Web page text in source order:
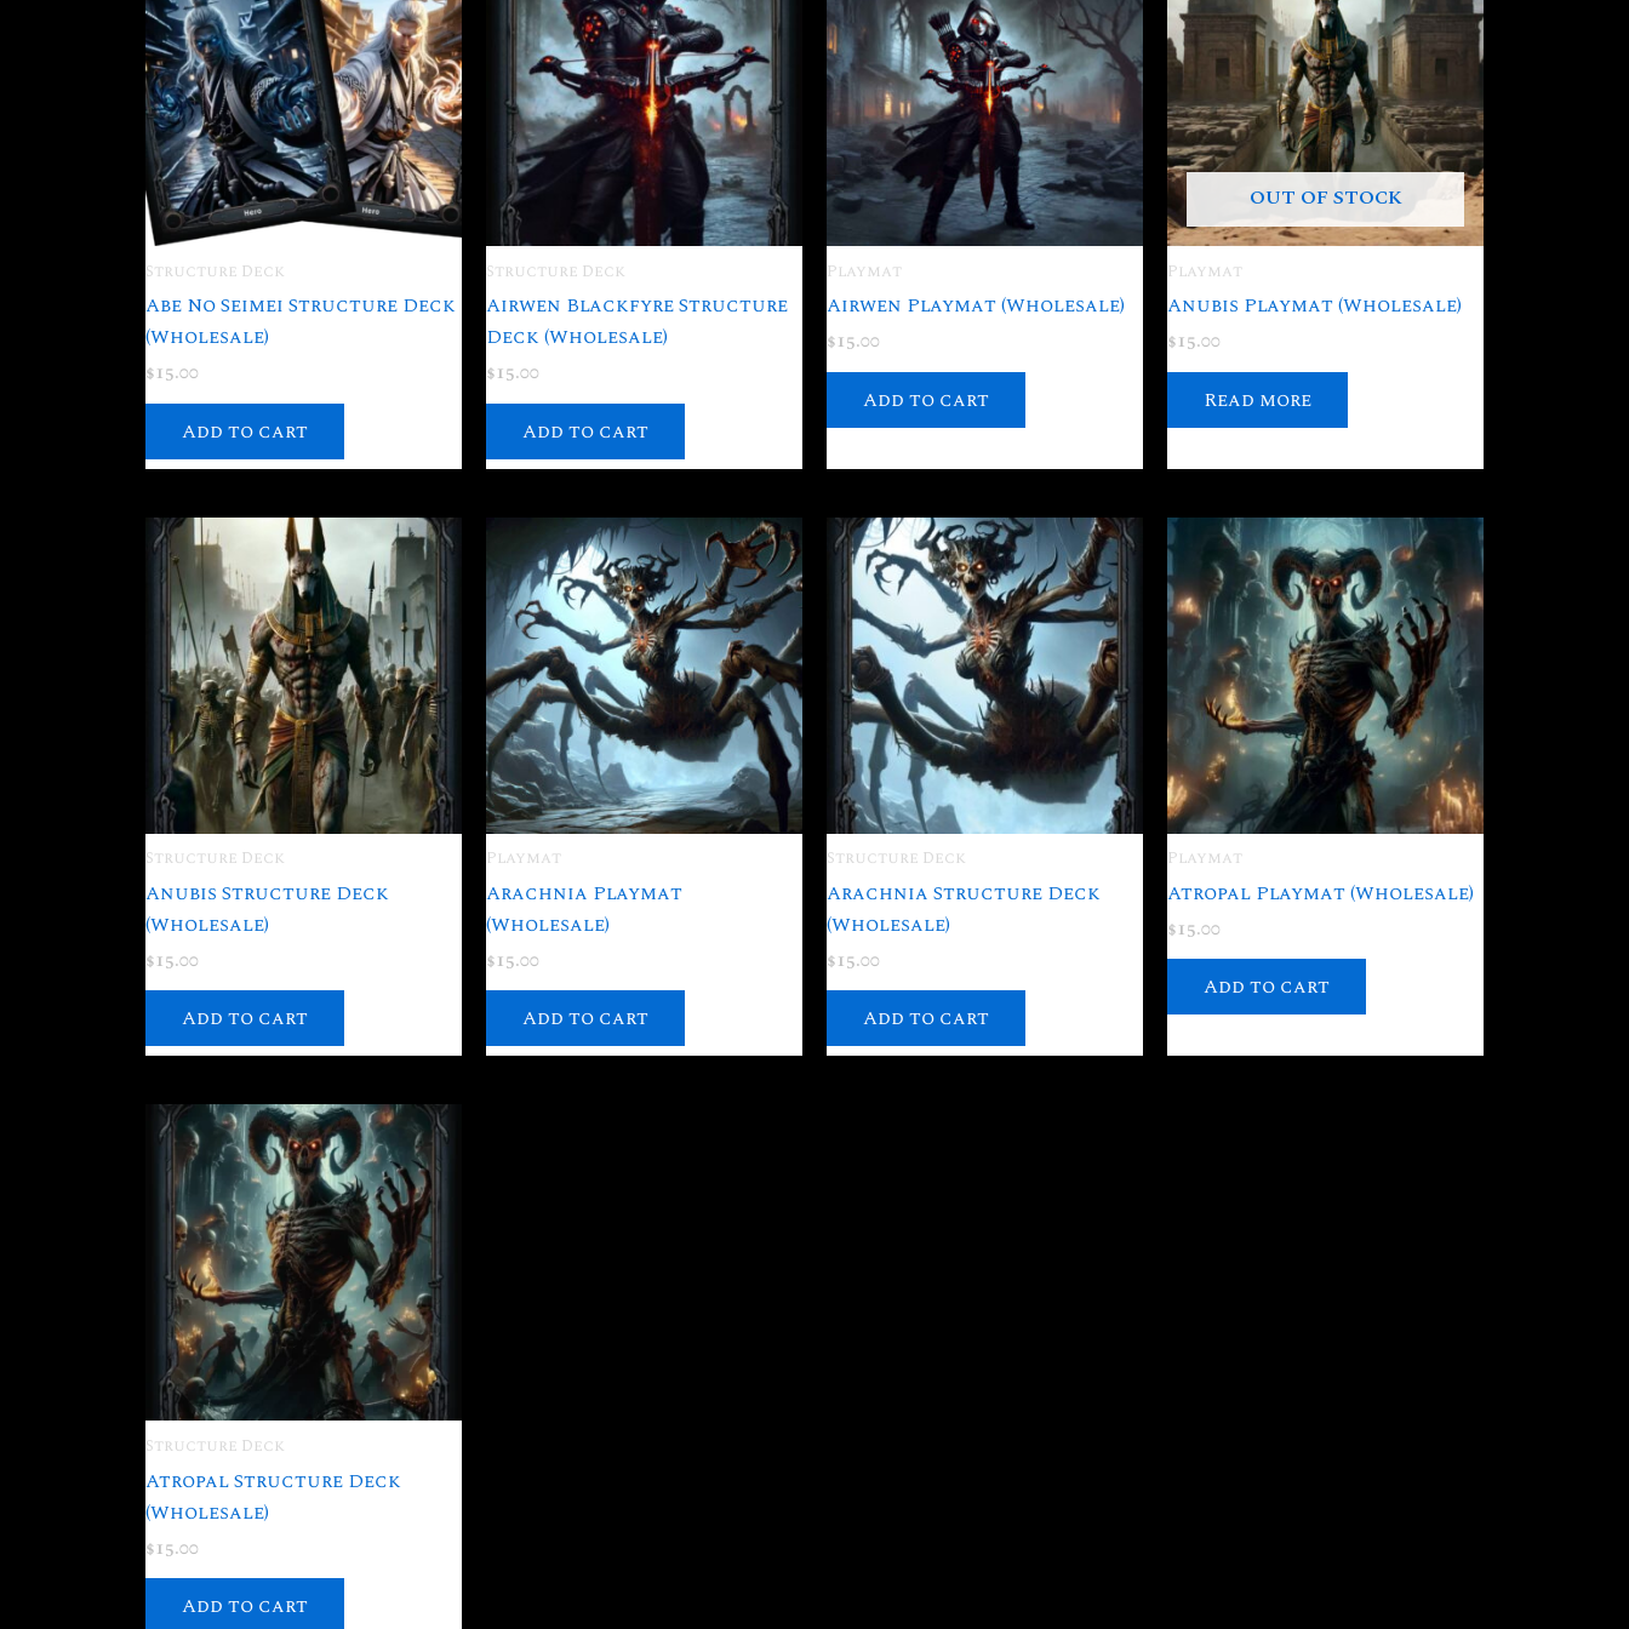
Structure Deck
Abe No Seimei Structure Deck
(Wholesale)
$15.00
Add to cart
Structure Deck
Airwen Blackfyre Structure
Deck (Wholesale)
$15.00
Add to cart
Playmat
Airwen Playmat (Wholesale)
$15.00
Add to cart
OUT OF STOCK
Playmat
Anubis Playmat (Wholesale)
$15.00
Read more
Structure Deck
Anubis Structure Deck
(Wholesale)
$15.00
Add to cart
Playmat
Arachnia Playmat
(Wholesale)
$15.00
Add to cart
Structure Deck
Arachnia Structure Deck
(Wholesale)
$15.00
Add to cart
Playmat
Atropal Playmat (Wholesale)
$15.00
Add to cart
Structure Deck
Atropal Structure Deck
(Wholesale)
$15.00
Add to cart